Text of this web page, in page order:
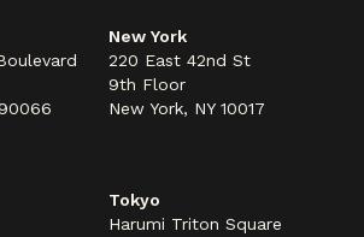
New York
220 East 42nd St
9th Floor
New York, NY 10017
Tokyo
Harumi Triton Square